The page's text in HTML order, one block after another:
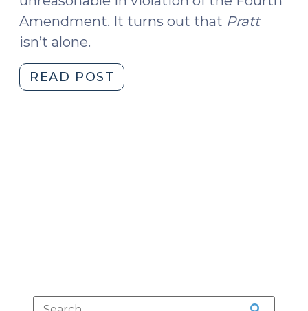
Amendment. It turns out that Pratt
isn’t alone.
READ POST
in